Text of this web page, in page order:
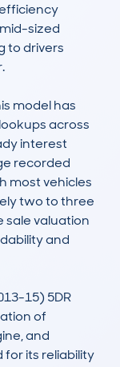
sized
to drivers
model has
across
interest
recorded
most vehicles
two to three
sale valuation
and
15) 5DR
of
and
its reliability